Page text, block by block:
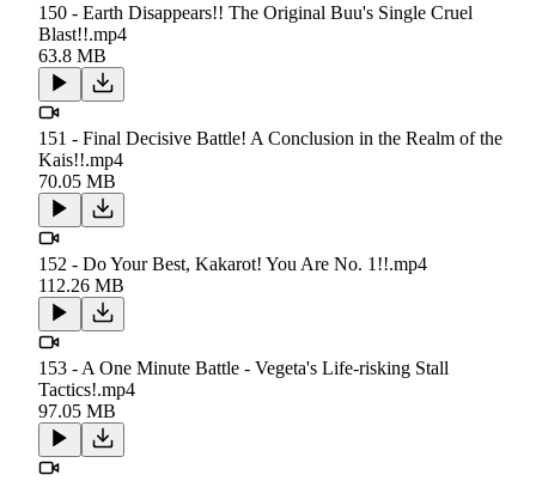
150 - Earth Disappears!! The Original Buu's Single Cruel
Blast!!.mp4
63.8 MB
151 - Final Decisive Battle! A Conclusion in the Realm of the
Kais!!.mp4
70.05 MB
152 - Do Your Best, Kakarot! You Are No. 1!!.mp4
112.26 MB
153 - A One Minute Battle - Vegeta's Life-risking Stall
Tactics!.mp4
97.05 MB